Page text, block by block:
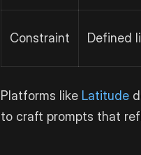
Constraint Defined
Platforms like Latitude
to craft prompts that